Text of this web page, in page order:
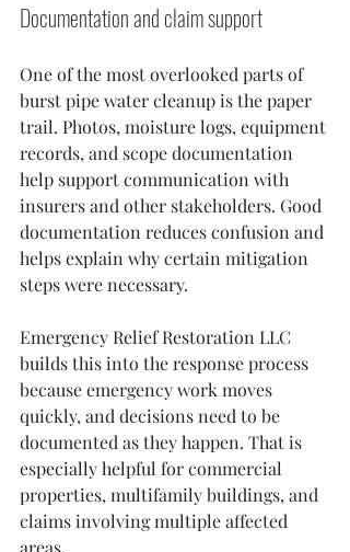
Documentation and claim support
One of the most overlooked parts of
burst pipe water cleanup is the paper
trail. Photos, moisture logs, equipment
records, and scope documentation
help support communication with
insurers and other stakeholders. Good
documentation reduces confusion and
helps explain why certain mitigation
steps were necessary.
Emergency Relief Restoration LLC
builds this into the response process
because emergency work moves
quickly, and decisions need to be
documented as they happen. That is
especially helpful for commercial
properties, multifamily buildings, and
claims involving multiple affected
areas.